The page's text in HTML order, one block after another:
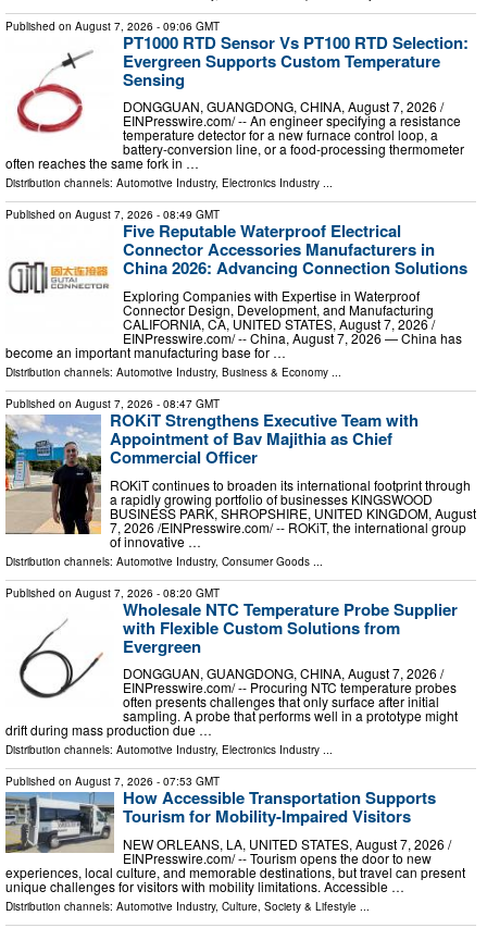
Published on August 7, 2026 - 09:06 GMT
PT1000 RTD Sensor Vs PT100 RTD Selection:
Evergreen Supports Custom Temperature
Sensing
DONGGUAN, GUANGDONG, CHINA, August 7, 2026 /⁨
EINPresswire.com⁩/ -- An engineer specifying a resistance
temperature detector for a new furnace control loop, a
battery-conversion line, or a food-processing thermometer
often reaches the same fork in …
Distribution channels: Automotive Industry, Electronics Industry ...
Published on August 7, 2026 - 08:49 GMT
Five Reputable Waterproof Electrical
Connector Accessories Manufacturers in
China 2026: Advancing Connection Solutions
Exploring Companies with Expertise in Waterproof
Connector Design, Development, and Manufacturing
CALIFORNIA, CA, UNITED STATES, August 7, 2026 /⁨
EINPresswire.com⁩/ -- China, August 7, 2026 — China has
become an important manufacturing base for …
Distribution channels: Automotive Industry, Business & Economy ...
Published on August 7, 2026 - 08:47 GMT
ROKiT Strengthens Executive Team with
Appointment of Bav Majithia as Chief
Commercial Officer
ROKiT continues to broaden its international footprint through
a rapidly growing portfolio of businesses KINGSWOOD
BUSINESS PARK, SHROPSHIRE, UNITED KINGDOM, August
7, 2026 /⁨EINPresswire.com⁩/ -- ROKiT, the international group
of innovative …
Distribution channels: Automotive Industry, Consumer Goods
Published on August 7, 2026 - 08:20 GMT
Wholesale NTC Temperature Probe Supplier
with Flexible Custom Solutions from
Evergreen
DONGGUAN, GUANGDONG, CHINA, August 7, 2026 /⁨
EINPresswire.com⁩/ -- Procuring NTC temperature probes
often presents challenges that only surface after initial
sampling. A probe that performs well in a prototype might
drift during mass production due …
Distribution channels: Automotive Industry, Electronics Industry ...
Published on August 7, 2026 - 07:53 GMT
How Accessible Transportation Supports
Tourism for Mobility-Impaired Visitors
NEW ORLEANS, LA, UNITED STATES, August 7, 2026 /⁨
EINPresswire.com⁩/ -- Tourism opens the door to new
experiences, local culture, and memorable destinations, but travel can present
unique challenges for visitors with mobility limitations. Accessible …
Distribution channels: Automotive Industry, Culture, Society & Lifestyle ...